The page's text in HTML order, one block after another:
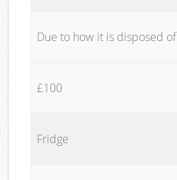
Due to how it is disposed of
£100
Fridge